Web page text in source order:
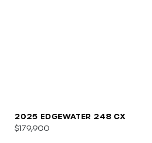
2025 EDGEWATER 248 CX
$179,900